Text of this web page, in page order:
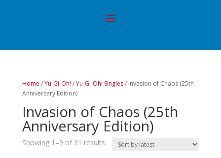
Home /Yu-Gi-Oh! /Yu-Gi-Oh! Singles/ Invasion of Chaos (25th
Anniversary Edition)
Invasion of Chaos (25th
Anniversary Edition)
Showing 1–9 of 31 results